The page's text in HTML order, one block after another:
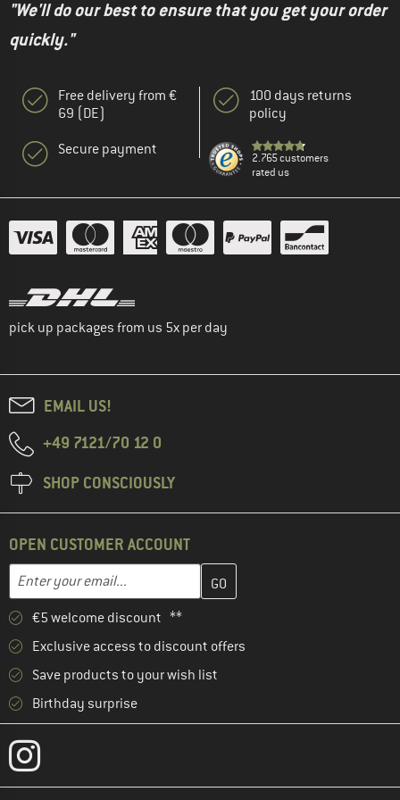
"We'll do our best to ensure that you get your order
quickly."
Free delivery from €
69 (DE)
Secure payment
100 days returns
policy
2.765 customers
rated us
pick up packages from us 5x per day
EMAIL US!
+49 7121/70 12 0
SHOP CONSCIOUSLY
OPEN CUSTOMER ACCOUNT
Email address
Enter your email address here and create your customer
€5 welcome discount **
Exclusive access to discount offers
Save products to your wish list
Birthday surprise